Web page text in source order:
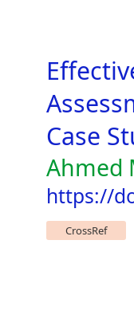
Case
Ahmed
https://
CrossRef